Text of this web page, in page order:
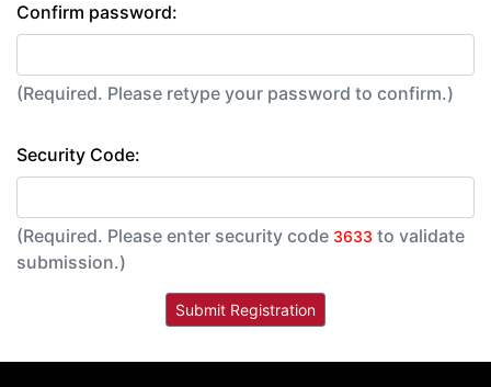
Confirm password:
(Required. Please retype your password to confirm.)
Security Code:
(Required. Please enter security code 3633 to validate
submission.)